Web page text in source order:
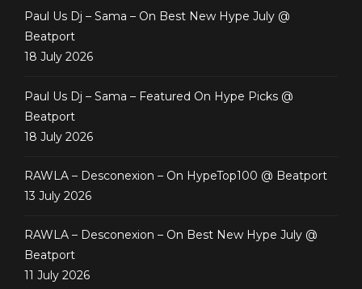
Paul Us Dj – Sama – On Best New Hype July @
Beatport
18 July 2026
Paul Us Dj – Sama – Featured On Hype Picks @
Beatport
18 July 2026
RAWLA – Desconexion – On HypeTop100 @ Beatport
13 July 2026
RAWLA – Desconexion – On Best New Hype July @
Beatport
11 July 2026